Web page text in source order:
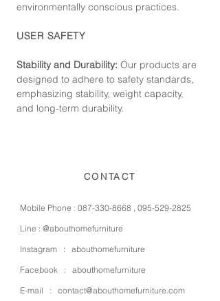
environmentally conscious practices.
USER SAFETY
Stability and Durability: Our products are
designed to adhere to safety standards,
emphasizing stability, weight capacity,
and long-term durability.
CONTACT
Mobile Phone : 087-330-8668 , 095-529-2825
Line : @abouthomefurniture
Instagram : abouthomefurniture
Facebook : abouthomefurniture
E-mail : contact@abouthomefurniture.com